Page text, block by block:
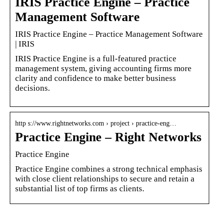
Management Software
IRIS Practice Engine – Practice Management Software
| IRIS
IRIS Practice Engine is a full-featured practice
management system, giving accounting firms more
clarity and confidence to make better business
decisions.
http s://www.rightnetworks.com › project › practice-eng…
Practice Engine – Right Networks
Practice Engine
Practice Engine combines a strong technical emphasis
with close client relationships to secure and retain a
substantial list of top firms as clients.